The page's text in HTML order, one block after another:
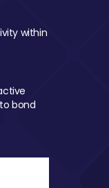
within
bond